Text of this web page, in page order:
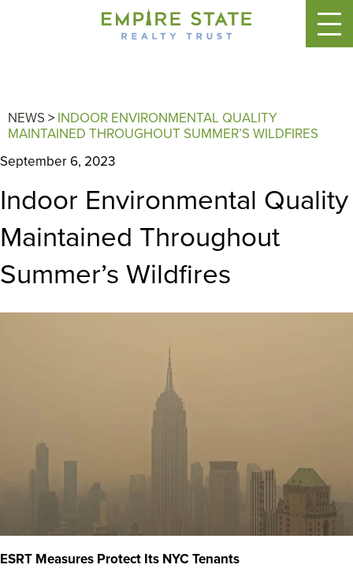
NEWS> INDOOR ENVIRONMENTAL QUALITY
MAINTAINED THROUGHOUT SUMMER’S WILDFIRES
September 6, 2023
Indoor Environmental Quality
Maintained Throughout
Summer’s Wildfires
ESRT Measures Protect Its NYC Tenants